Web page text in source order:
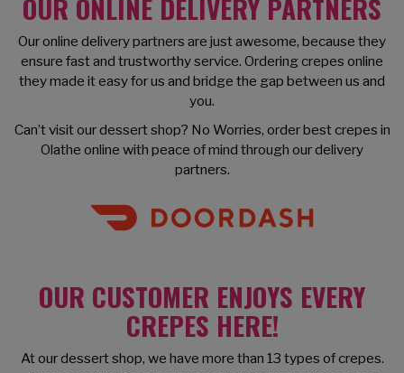
Our online delivery partners are just awesome, because they
ensure fast and trustworthy service. Ordering crepes online
they made it easy for us and bridge the gap between us and
you.
Can’t visit our dessert shop? No Worries, order best crepes in
Olathe online with peace of mind through our delivery
partners.
OUR CUSTOMER ENJOYS EVERY
CREPES HERE!
At our dessert shop, we have more than 13 types of crepes.